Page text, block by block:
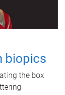
biopics
the box